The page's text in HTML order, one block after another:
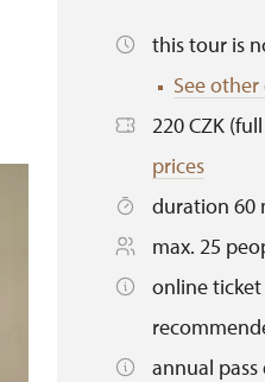
this tour is
See other
220 CZK
prices
duration 60
max. 25
online
annual